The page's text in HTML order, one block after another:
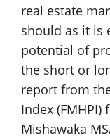
real estate
should as it is
potential of
the short or
report from
Index
Mishawaka